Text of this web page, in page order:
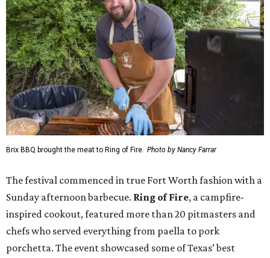
Brix BBQ brought the meat to Ring of Fire. Photo by Nancy Farrar
The festival commenced in true Fort Worth fashion with a
Sunday afternoon barbecue. Ring of Fire, a campfire-
inspired cookout, featured more than 20 pitmasters and
chefs who served everything from paella to pork
porchetta. The event showcased some of Texas’ best